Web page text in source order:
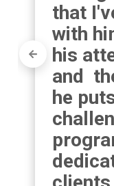
that
with
his
and
he